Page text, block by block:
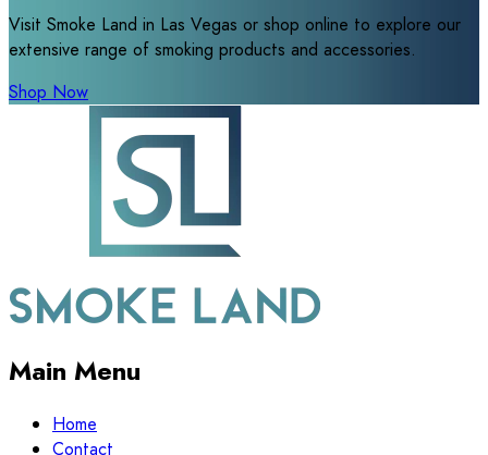
Visit Smoke Land in Las Vegas or shop online to explore our
extensive range of smoking products and accessories.
Shop Now
Main Menu
Home
Contact